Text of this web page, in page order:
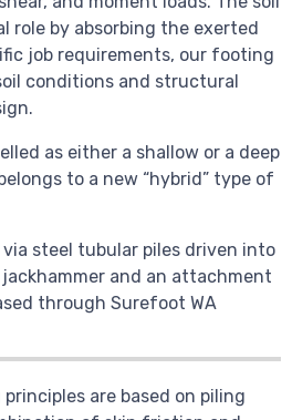
role by absorbing the exerted
job requirements, our footing
conditions and structural
as either a shallow or a deep
to a new “hybrid” type of
steel tubular piles driven into
and an attachment
through Surefoot WA
are based on piling